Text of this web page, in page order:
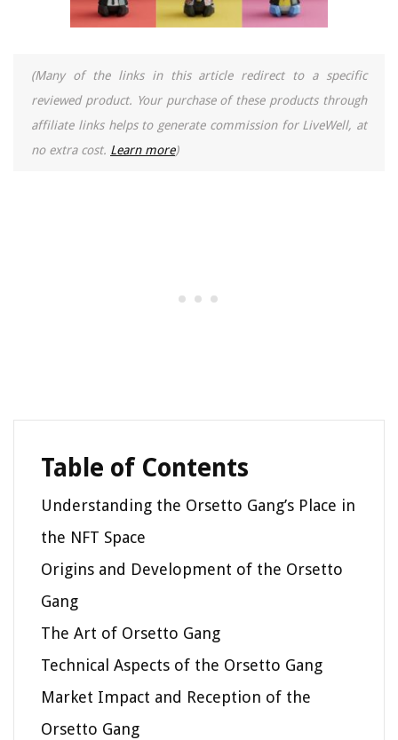
(Many of the links in this article redirect to a specific
reviewed product. Your purchase of these products through
affiliate links helps to generate commission for LiveWell, at
no extra cost. Learn more)
Table of Contents
Understanding the Orsetto Gang’s Place in
the NFT Space
Origins and Development of the Orsetto
Gang
The Art of Orsetto Gang
Technical Aspects of the Orsetto Gang
Market Impact and Reception of the
Orsetto Gang